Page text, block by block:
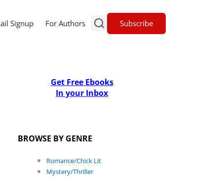
Signup For Authors Subscribe
Get Free Ebooks
In your Inbox
BROWSE BY GENRE
Romance/Chick Lit
Mystery/Thriller